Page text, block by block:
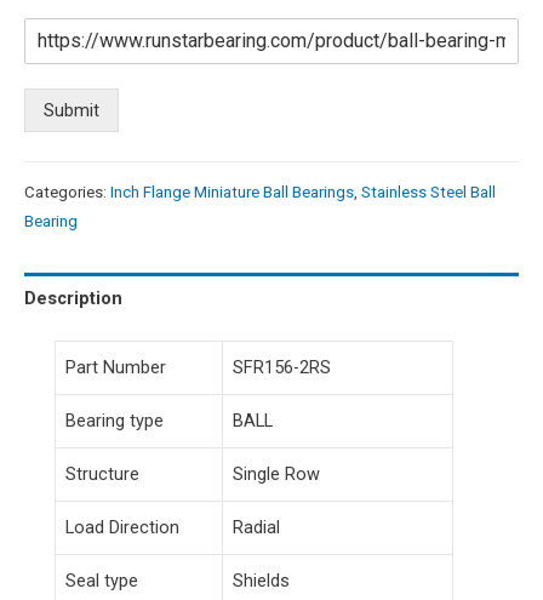
Submit
Categories: Inch Flange Miniature Ball Bearings, Stainless Steel Ball
Bearing
Description
Part Number SFR156-2RS
Bearing type BALL
Structure Single Row
Load Direction Radial
Seal type Shields